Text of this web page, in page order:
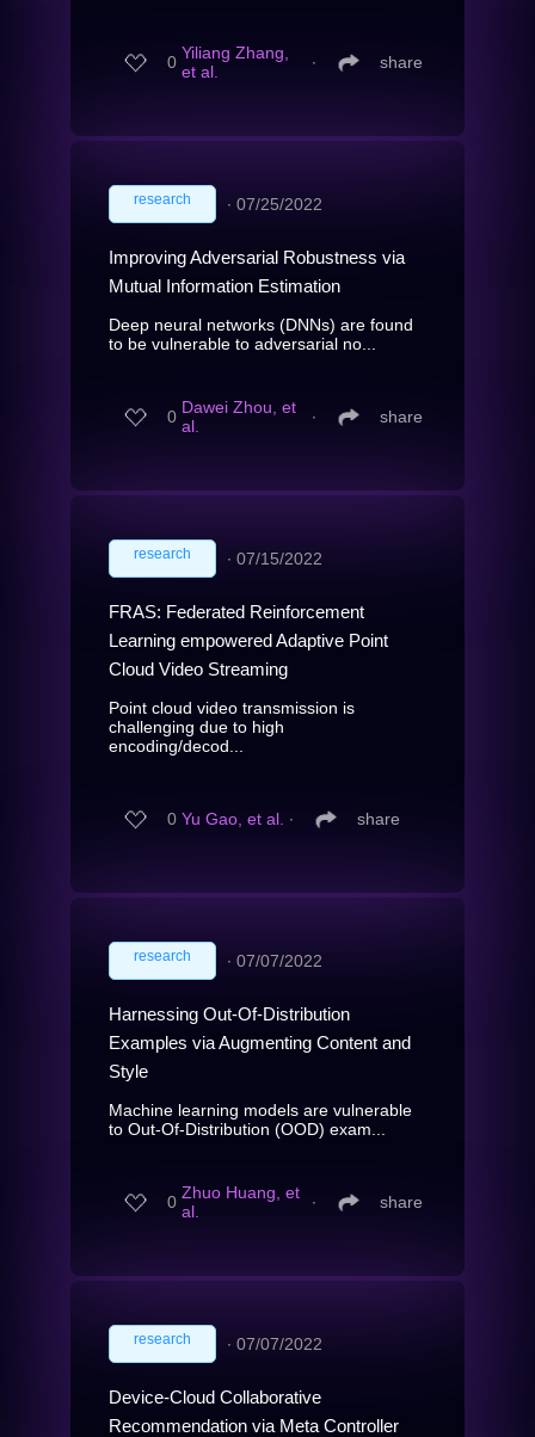
0 Yiliang Zhang,
et al.
∙ share
research ∙ 07/25/2022
Improving Adversarial Robustness via
Mutual Information Estimation
Deep neural networks (DNNs) are found
to be vulnerable to adversarial no...
0 Dawei Zhou, et
al.
∙ share
research ∙ 07/15/2022
FRAS: Federated Reinforcement
Learning empowered Adaptive Point
Cloud Video Streaming
Point cloud video transmission is
challenging due to high
encoding/decod...
0 Yu Gao, et al. ∙ share
research ∙ 07/07/2022
Harnessing Out-Of-Distribution
Examples via Augmenting Content and
Style
Machine learning models are vulnerable
to Out-Of-Distribution (OOD) exam...
0 Zhuo Huang, et
al.
∙ share
research ∙ 07/07/2022
Device-Cloud Collaborative
Recommendation via Meta Controller